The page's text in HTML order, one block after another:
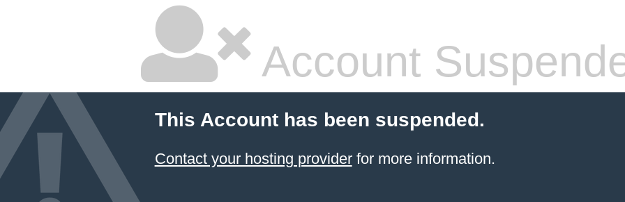
Account
This Account has been suspended.
Contact your hosting providerfor more information.